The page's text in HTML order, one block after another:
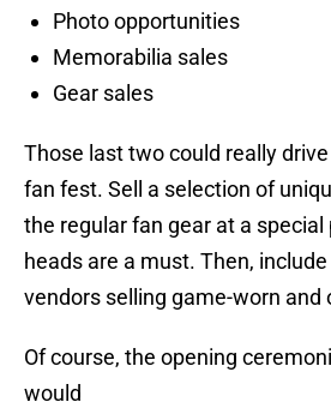
Photo opportunities
Memorabilia sales
Gear sales
Those last two could really
fan fest. Sell a selection of
the regular fan gear at a special
heads are a must. Then,
vendors selling game-worn and
Of course, the opening
would